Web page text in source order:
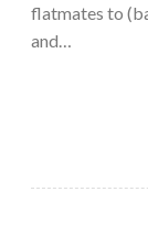
flatmates to
and…